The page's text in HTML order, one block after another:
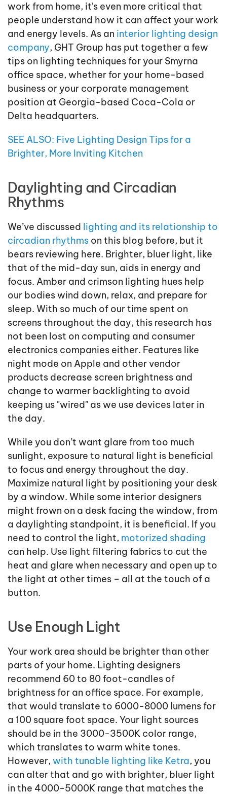
work from home, it's even more critical that
people understand how it can affect your work
and energy levels. As an interior lighting design
company, GHT Group has put together a few
tips on lighting techniques for your Smyrna
office space, whether for your home-based
business or your corporate management
position at Georgia-based Coca-Cola or
Delta headquarters.
SEE ALSO: Five Lighting Design Tips for a
Brighter, More Inviting Kitchen
Daylighting and Circadian
Rhythms
We’ve discussed lighting and its relationship to
circadian rhythms on this blog before, but it
bears reviewing here. Brighter, bluer light, like
that of the mid-day sun, aids in energy and
focus. Amber and crimson lighting hues help
our bodies wind down, relax, and prepare for
sleep. With so much of our time spent on
screens throughout the day, this research has
not been lost on computing and consumer
electronics companies either. Features like
night mode on Apple and other vendor
products decrease screen brightness and
change to warmer backlighting to avoid
keeping us "wired" as we use devices later in
the day.
While you don’t want glare from too much
sunlight, exposure to natural light is beneficial
to focus and energy throughout the day.
Maximize natural light by positioning your desk
by a window. While some interior designers
might frown on a desk facing the window, from
a daylighting standpoint, it is beneficial. If you
need to control the light, motorized shading
can help. Use light filtering fabrics to cut the
heat and glare when necessary and open up to
the light at other times – all at the touch of a
button.
Use Enough Light
Your work area should be brighter than other
parts of your home. Lighting designers
recommend 60 to 80 foot-candles of
brightness for an office space. For example,
that would translate to 6000-8000 lumens for
a 100 square foot space. Your light sources
should be in the 3000-3500K color range,
which translates to warm white tones.
However, with tunable lighting like Ketra, you
can alter that and go with brighter, bluer light
in the 4000-5000K range that matches the